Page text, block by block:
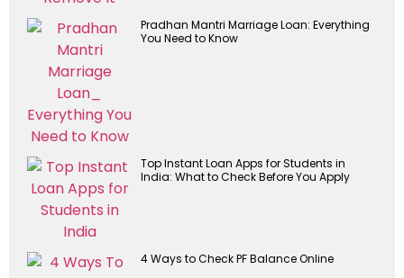
Pradhan Mantri Marriage Loan: Everything
You Need to Know
Top Instant Loan Apps for Students in
India: What to Check Before You Apply
4 Ways to Check PF Balance Online